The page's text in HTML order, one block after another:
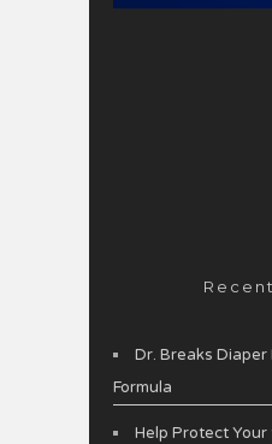
Dr. Breaks Diaper
Formula
Help Protect Your